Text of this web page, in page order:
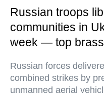
Russian troops
communities in
week — top brass
Russian forces
combined strikes by
unmanned aerial